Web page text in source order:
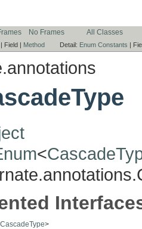
No Frames All Classes
| Field | Method Detail: Enum Constants |
<
CascadeType>